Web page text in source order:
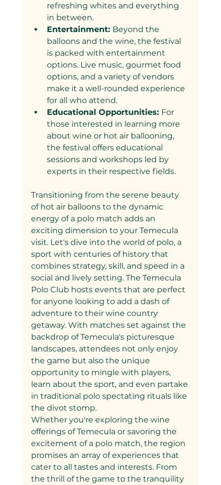
refreshing whites and everything
in between.
Entertainment: Beyond the
balloons and the wine, the festival
is packed with entertainment
options. Live music, gourmet food
options, and a variety of vendors
make it a well-rounded experience
for all who attend.
Educational Opportunities: For
those interested in learning more
about wine or hot air ballooning,
the festival offers educational
sessions and workshops led by
experts in their respective fields.
Transitioning from the serene beauty
of hot air balloons to the dynamic
energy of a polo match adds an
exciting dimension to your Temecula
visit. Let's dive into the world of polo, a
sport with centuries of history that
combines strategy, skill, and speed in a
social and lively setting. The Temecula
Polo Club hosts events that are perfect
for anyone looking to add a dash of
adventure to their wine country
getaway. With matches set against the
backdrop of Temecula's picturesque
landscapes, attendees not only enjoy
the game but also the unique
opportunity to mingle with players,
learn about the sport, and even partake
in traditional polo spectating rituals like
the divot stomp.
Whether you're exploring the wine
offerings of Temecula or savoring the
excitement of a polo match, the region
promises an array of experiences that
cater to all tastes and interests. From
the thrill of the game to the tranquility